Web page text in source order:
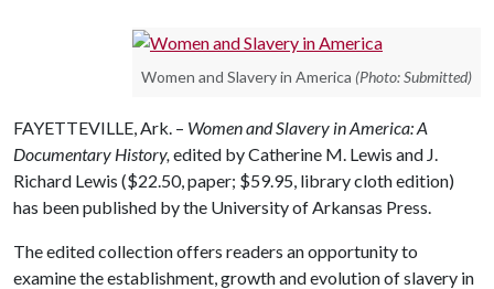
Women and Slavery in America (Photo: Submitted)
FAYETTEVILLE, Ark. – Women and Slavery in America: A
Documentary History,edited by Catherine M. Lewis and J.
Richard Lewis ($22.50, paper; $59.95, library cloth edition)
has been published by the University of Arkansas Press.
The edited collection offers readers an opportunity to
examine the establishment, growth and evolution of slavery in